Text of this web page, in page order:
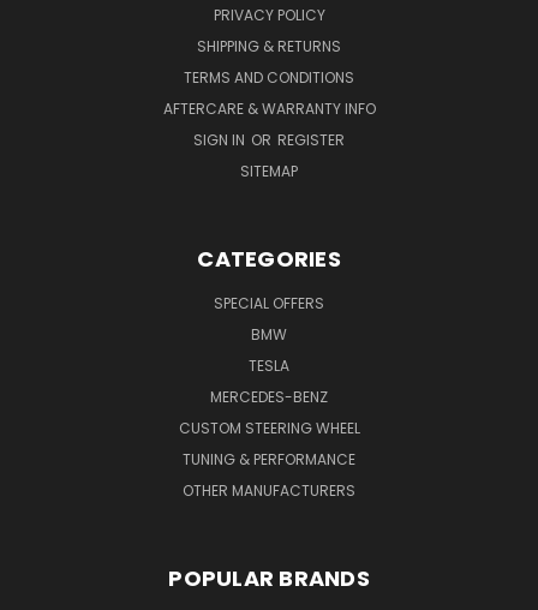
PRIVACY POLICY
SHIPPING & RETURNS
TERMS AND CONDITIONS
AFTERCARE & WARRANTY INFO
SIGN IN OR REGISTER
SITEMAP
CATEGORIES
SPECIAL OFFERS
BMW
TESLA
MERCEDES-BENZ
CUSTOM STEERING WHEEL
TUNING & PERFORMANCE
OTHER MANUFACTURERS
POPULAR BRANDS